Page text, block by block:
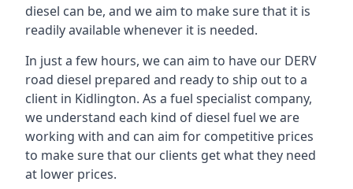
diesel can be, and we aim to make sure that it is
readily available whenever it is needed.
In just a few hours, we can aim to have our DERV
road diesel prepared and ready to ship out to a
client in Kidlington. As a fuel specialist company,
we understand each kind of diesel fuel we are
working with and can aim for competitive prices
to make sure that our clients get what they need
at lower prices.